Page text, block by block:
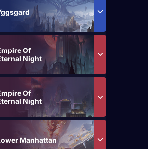
Of
Night
Of
Night
Manhattan